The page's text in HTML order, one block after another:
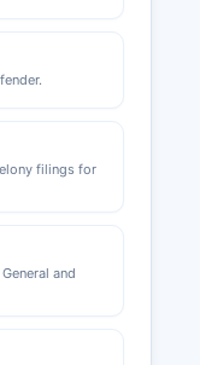
filings for
and